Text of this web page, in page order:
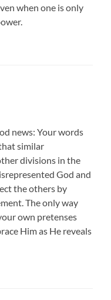
when one is only
news: Your words
similar
divisions in the
God and
the others by
The only way
own pretenses
Him as He reveals